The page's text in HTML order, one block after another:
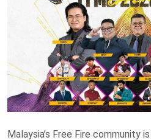
Malaysia’s Free Fire community